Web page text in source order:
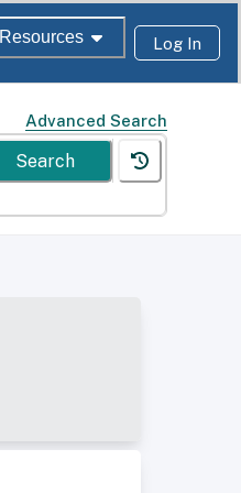
Resources Log In
Advanced Search
Search